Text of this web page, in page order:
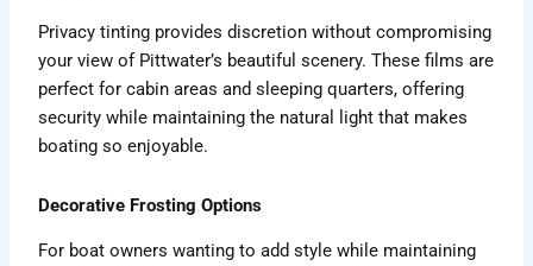
Privacy tinting provides discretion without compromising
your view of Pittwater’s beautiful scenery. These films are
perfect for cabin areas and sleeping quarters, offering
security while maintaining the natural light that makes
boating so enjoyable.
Decorative Frosting Options
For boat owners wanting to add style while maintaining